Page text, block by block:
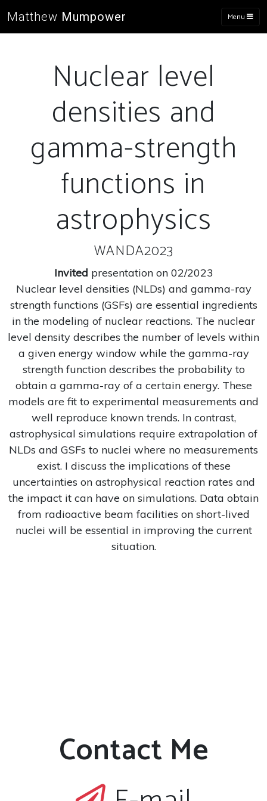
Matthew Mumpower Menu
Nuclear level
densities and
gamma-strength
functions in
astrophysics
WANDA2023
Invited presentation on 02/2023
Nuclear level densities (NLDs) and gamma-ray
strength functions (GSFs) are essential ingredients
in the modeling of nuclear reactions. The nuclear
level density describes the number of levels within
a given energy window while the gamma-ray
strength function describes the probability to
obtain a gamma-ray of a certain energy. These
models are fit to experimental measurements and
well reproduce known trends. In contrast,
astrophysical simulations require extrapolation of
NLDs and GSFs to nuclei where no measurements
exist. I discuss the implications of these
uncertainties on astrophysical reaction rates and
the impact it can have on simulations. Data obtain
from radioactive beam facilities on short-lived
nuclei will be essential in improving the current
situation.
Contact Me